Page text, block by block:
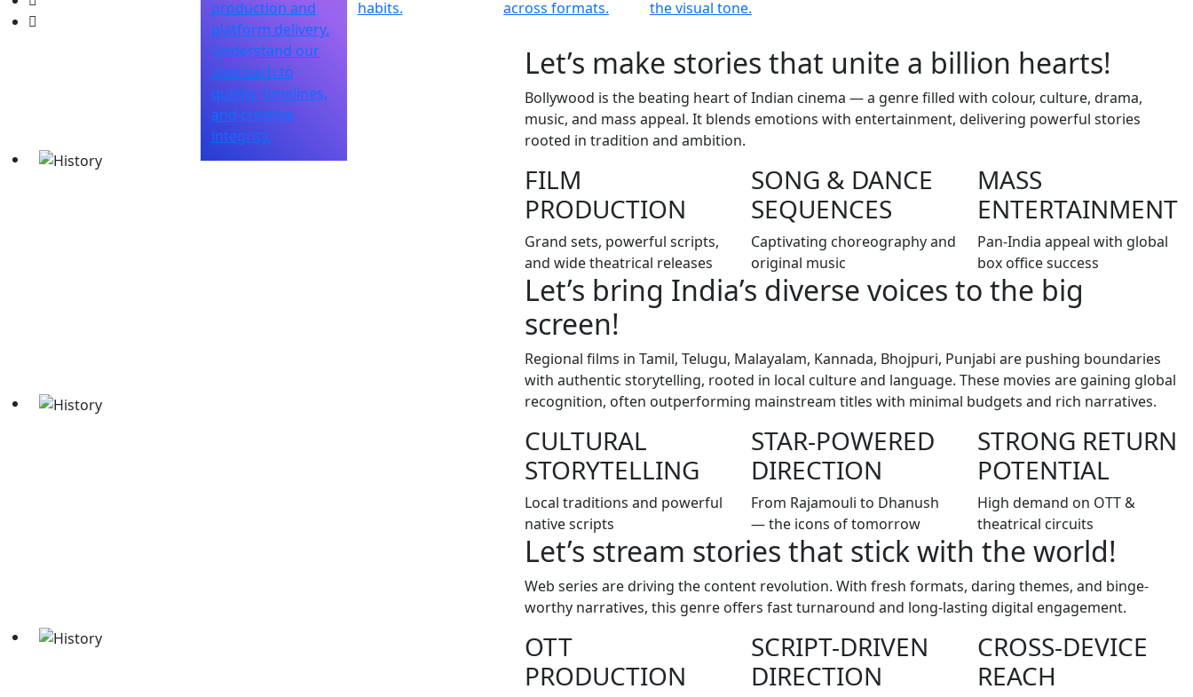
production and
platform delivery.
Understand our
approach to
quality, timelines,
and creative
integrity.
habits.
across formats.
the visual tone.
Let’s make stories that unite a billion hearts!
Bollywood is the beating heart of Indian cinema — a genre filled with colour, culture, drama,
music, and mass appeal. It blends emotions with entertainment, delivering powerful stories
rooted in tradition and ambition.
FILM
PRODUCTION
Grand sets, powerful scripts,
and wide theatrical releases
SONG & DANCE
SEQUENCES
Captivating choreography and
original music
MASS
ENTERTAINMENT
Pan-India appeal with global
box office success
Let’s bring India’s diverse voices to the big
screen!
Regional films in Tamil, Telugu, Malayalam, Kannada, Bhojpuri, Punjabi are pushing boundaries
with authentic storytelling, rooted in local culture and language. These movies are gaining global
recognition, often outperforming mainstream titles with minimal budgets and rich narratives.
CULTURAL
STORYTELLING
Local traditions and powerful
native scripts
STAR-POWERED
DIRECTION
From Rajamouli to Dhanush
— the icons of tomorrow
STRONG RETURN
POTENTIAL
High demand on OTT &
theatrical circuits
Let’s stream stories that stick with the world!
Web series are driving the content revolution. With fresh formats, daring themes, and binge-
worthy narratives, this genre offers fast turnaround and long-lasting digital engagement.
OTT
PRODUCTION
SCRIPT-DRIVEN
DIRECTION
CROSS-DEVICE
REACH